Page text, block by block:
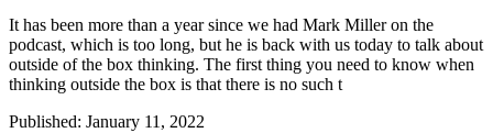
It has been more than a year since we had Mark Miller on the
podcast, which is too long, but he is back with us today to talk about
outside of the box thinking. The first thing you need to know when
thinking outside the box is that there is no such t
Published: January 11, 2022